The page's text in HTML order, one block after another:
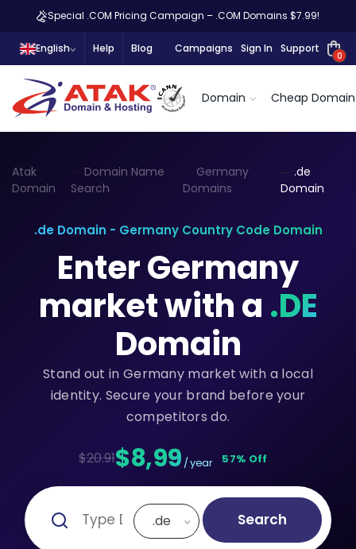
Special .COM Pricing Campaign – .COM Domains $7.99!
English Help Blog Campaigns Sign In Support
0
Domain Cheap Domain
Atak
Domain
Domain Name
Search
Germany
Domains
.de
Domain
.de Domain - Germany Country Code Domain
Enter Germany
market with a .DE
Domain
Stand out in Germany market with a local
identity. Secure your brand before your
competitors do.
$20.91$8,99 / year 57% Off
.de Search